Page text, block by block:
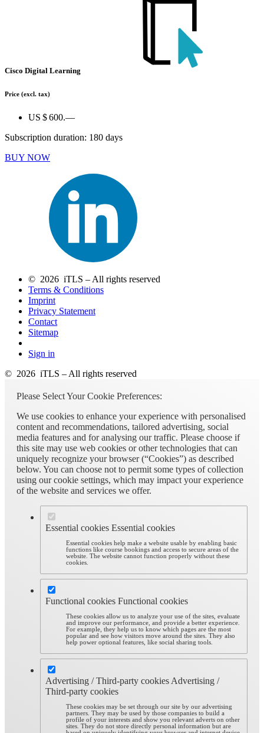
Cisco Digital Learning
Price (excl. tax)
US $ 600.—
Subscription duration: 180 days
BUY NOW
© 2026 iTLS – All rights reserved
Terms & Conditions
Imprint
Privacy Statement
Contact
Sitemap
Sign in
© 2026 iTLS – All rights reserved
Please Select Your Cookie Preferences:
We use cookies to enhance your experience with personalised
content and recommendations, tailored advertising, social
media features and for analysing our traffic. Please choose if
this site may use web cookies or other technologies that can
uniquely recognize your browser (“Cookies”) as described
below. You can choose not to permit some types of collection
using our cookie settings, which may impact your experience
of the website and services we offer.
Essential cookies Essential cookies
Essential cookies help make a website usable by enabling basic
functions like course bookings and access to secure areas of the
website. The website cannot function properly without these
cookies.
Functional cookies Functional cookies
These cookies allow us to analyze your use of the sites, evaluate
and improve our performance, and provide a better experience.
For example, they help us to know which pages are the most
popular and see how visitors move around the sites. They also
help power optional features, like social sharing tools.
Advertising / Third-party cookies Advertising /
Third-party cookies
These cookies may be set through our site by our advertising
partners. They may be used by those companies to build a
profile of your interests and show you relevant adverts on other
sites. They do not store directly personal information but are